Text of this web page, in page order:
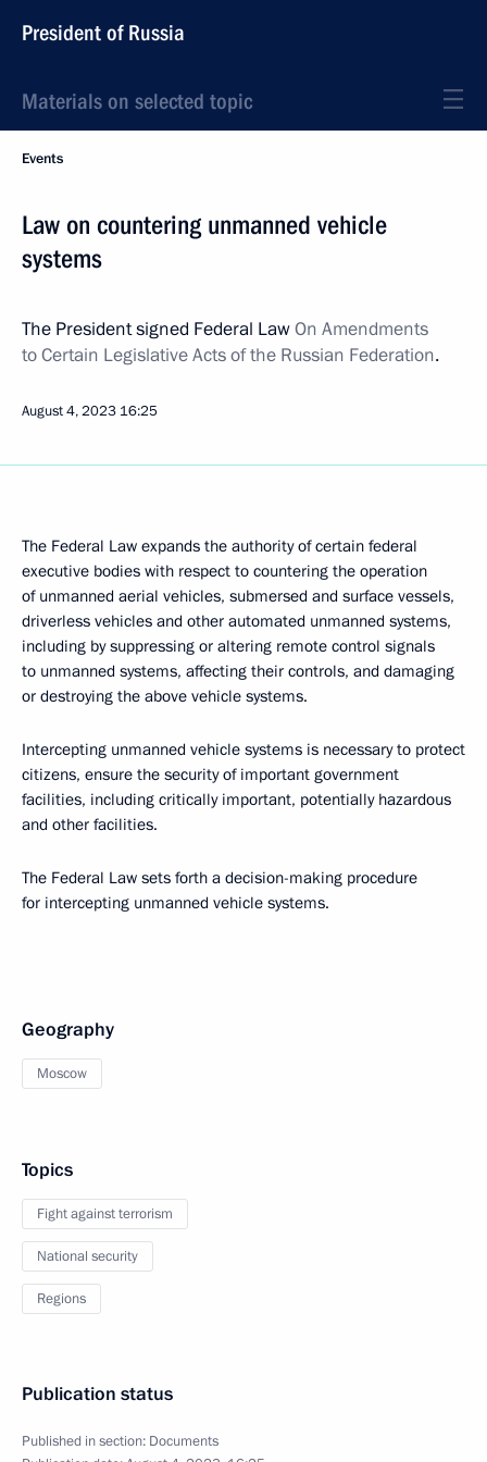
President of Russia
Materials on selected topic
Events
Law on countering unmanned vehicle
systems
The President signed Federal LawOn Amendments
to Certain Legislative Acts of the Russian Federation.
August 4, 2023 16:25
The Federal Law expands the authority of certain federal
executive bodies with respect to countering the operation
of unmanned aerial vehicles, submersed and surface vessels,
driverless vehicles and other automated unmanned systems,
including by suppressing or altering remote control signals
to unmanned systems, affecting their controls, and damaging
or destroying the above vehicle systems.
Intercepting unmanned vehicle systems is necessary to protect
citizens, ensure the security of important government
facilities, including critically important, potentially hazardous
and other facilities.
The Federal Law sets forth a decision-making procedure
for intercepting unmanned vehicle systems.
Geography
Moscow
Topics
Fight against terrorism
National security
Regions
Publication status
Published in section: Documents